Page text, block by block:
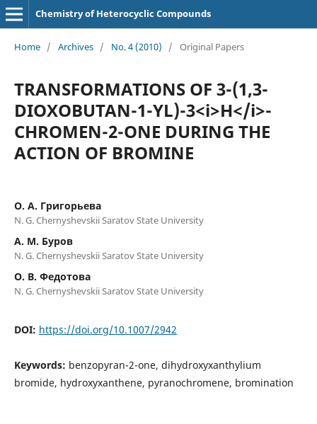
Chemistry of Heterocyclic Compounds
Home / Archives / No. 4 (2010) / Original Papers
TRANSFORMATIONS OF 3-(1,3-
DIOXOBUTAN-1-YL)-3<i>H</i>-
CHROMEN-2-ONE DURING THE
ACTION OF BROMINE
О. А. Григорьева
N. G. Chernyshevskii Saratov State University
А. М. Буров
N. G. Chernyshevskii Saratov State University
О. В. Федотова
N. G. Chernyshevskii Saratov State University
DOI: https://doi.org/10.1007/2942
Keywords: benzopyran-2-one, dihydroxyxanthylium
bromide, hydroxyxanthene, pyranochromene, bromination